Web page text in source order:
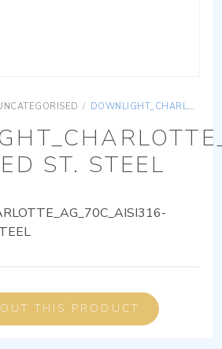
/ DOWNLIGHT_CHARLOTTE_AG_70C_AISI316-SATINATED ST. STEEL
ST. STEEL
THIS PRODUCT